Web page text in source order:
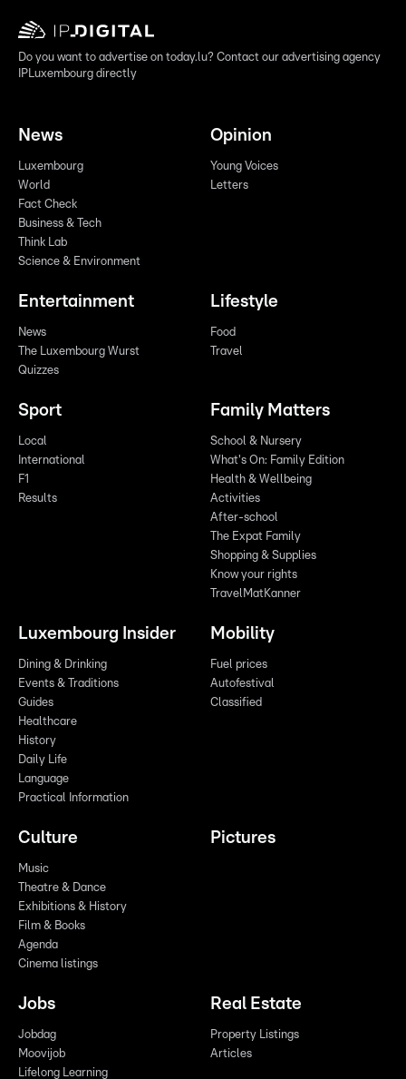
Do you want to advertise on today.lu? Contact our advertising agency
IPLuxembourg directly
News
Luxembourg
World
Fact Check
Business & Tech
Think Lab
Science & Environment
Opinion
Young Voices
Letters
Entertainment
News
The Luxembourg Wurst
Quizzes
Lifestyle
Food
Travel
Sport
Local
International
F1
Results
Family Matters
School & Nursery
What's On: Family Edition
Health & Wellbeing
Activities
After-school
The Expat Family
Shopping & Supplies
Know your rights
TravelMatKanner
Luxembourg Insider
Dining & Drinking
Events & Traditions
Guides
Healthcare
History
Daily Life
Language
Practical Information
Mobility
Fuel prices
Autofestival
Classified
Culture
Music
Theatre & Dance
Exhibitions & History
Film & Books
Agenda
Cinema listings
Pictures
Jobs
Jobdag
Moovijob
Lifelong Learning
Real Estate
Property Listings
Articles